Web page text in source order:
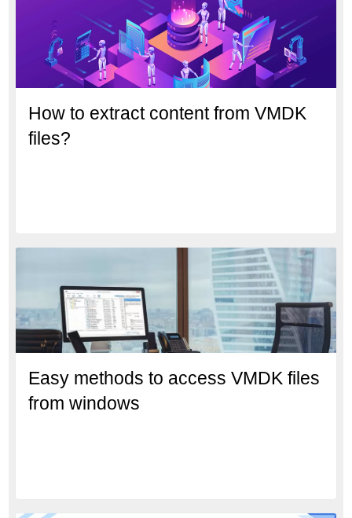
How to extract content from VMDK
files?
Easy methods to access VMDK files
from windows